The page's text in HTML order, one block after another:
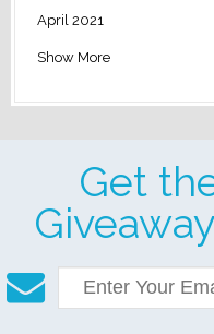
April 2021
Show More
Get